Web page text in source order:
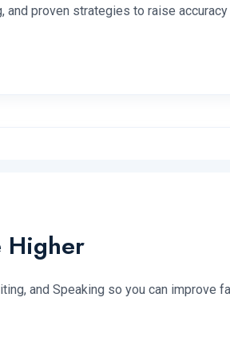
proven strategies to raise
Higher
and Speaking so you can improve